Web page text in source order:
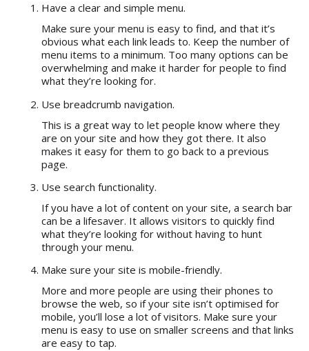
Have a clear and simple menu.
Make sure your menu is easy to find, and that it’s
obvious what each link leads to. Keep the number of
menu items to a minimum. Too many options can be
overwhelming and make it harder for people to find
what they’re looking for.
Use breadcrumb navigation.
This is a great way to let people know where they
are on your site and how they got there. It also
makes it easy for them to go back to a previous
page.
Use search functionality.
If you have a lot of content on your site, a search bar
can be a lifesaver. It allows visitors to quickly find
what they’re looking for without having to hunt
through your menu.
Make sure your site is mobile-friendly.
More and more people are using their phones to
browse the web, so if your site isn’t optimised for
mobile, you’ll lose a lot of visitors. Make sure your
menu is easy to use on smaller screens and that links
are easy to tap.